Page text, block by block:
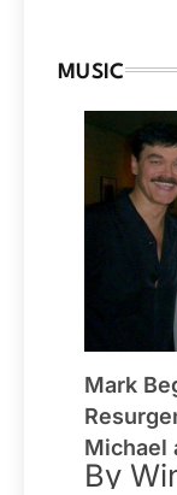
MUSIC
Mark
Michael
By